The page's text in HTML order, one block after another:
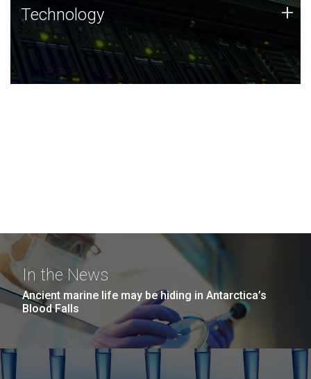
Technology
JCVI was built on a foundation of technology strengths
and this tradition continues today.
Technology +
In the News
Ancient marine life may be hiding in Antarctica’s
Blood Falls